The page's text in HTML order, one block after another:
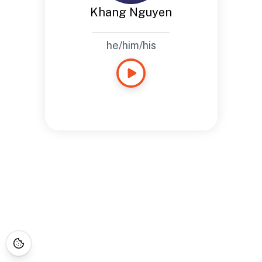
Khang Nguyen
he/him/his